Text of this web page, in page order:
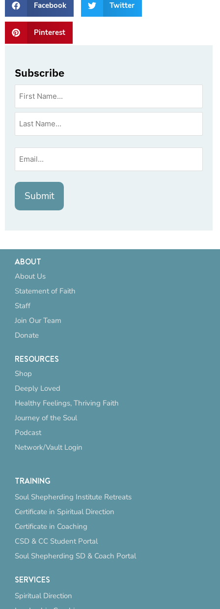
Facebook Twitter
Pinterest
Subscribe
ABOUT
About Us
Statement of Faith
Staff
Join Our Team
Donate
RESOURCES
Shop
Deeply Loved
Healthy Feelings, Thriving Faith
Journey of the Soul
Podcast
Network/Vault Login
TRAINING
Soul Shepherding Institute Retreats
Certificate in Spiritual Direction
Certificate in Coaching
CSD & CC Student Portal
Soul Shepherding SD & Coach Portal
SERVICES
Spiritual Direction